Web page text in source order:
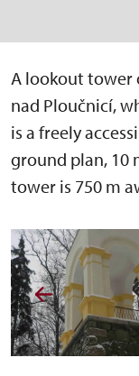
A lookout tower
nad Ploučnicí,
is a freely
ground plan, 10
tower is 750 m